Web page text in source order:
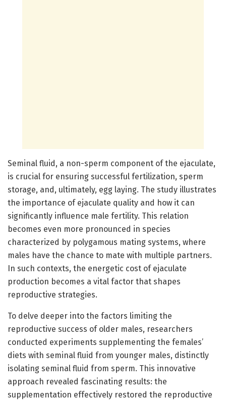
Seminal fluid, a non-sperm component of the ejaculate,
is crucial for ensuring successful fertilization, sperm
storage, and, ultimately, egg laying. The study illustrates
the importance of ejaculate quality and how it can
significantly influence male fertility. This relation
becomes even more pronounced in species
characterized by polygamous mating systems, where
males have the chance to mate with multiple partners.
In such contexts, the energetic cost of ejaculate
production becomes a vital factor that shapes
reproductive strategies.
To delve deeper into the factors limiting the
reproductive success of older males, researchers
conducted experiments supplementing the females’
diets with seminal fluid from younger males, distinctly
isolating seminal fluid from sperm. This innovative
approach revealed fascinating results: the
supplementation effectively restored the reproductive